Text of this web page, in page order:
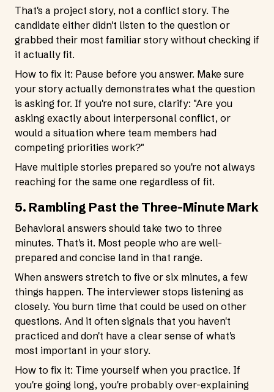
That's a project story, not a conflict story. The
candidate either didn't listen to the question or
grabbed their most familiar story without checking if
it actually fit.
How to fix it: Pause before you answer. Make sure
your story actually demonstrates what the question
is asking for. If you're not sure, clarify: "Are you
asking exactly about interpersonal conflict, or
would a situation where team members had
competing priorities work?"
Have multiple stories prepared so you're not always
reaching for the same one regardless of fit.
5. Rambling Past the Three-Minute Mark
Behavioral answers should take two to three
minutes. That's it. Most people who are well-
prepared and concise land in that range.
When answers stretch to five or six minutes, a few
things happen. The interviewer stops listening as
closely. You burn time that could be used on other
questions. And it often signals that you haven't
practiced and don't have a clear sense of what's
most important in your story.
How to fix it: Time yourself when you practice. If
you're going long, you're probably over-explaining